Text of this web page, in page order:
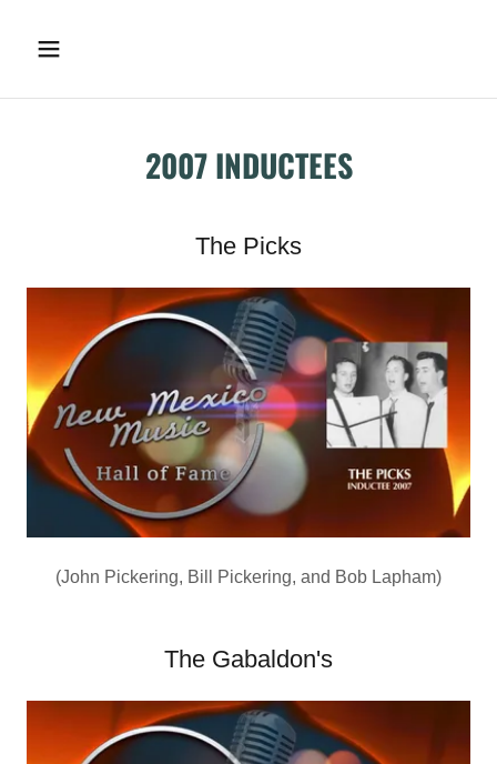
2007 INDUCTEES
The Picks
(John Pickering, Bill Pickering, and Bob Lapham)
The Gabaldon's